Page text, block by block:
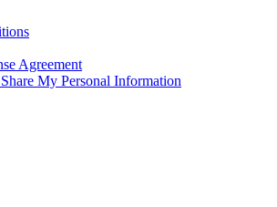
Agreement
My Personal Information